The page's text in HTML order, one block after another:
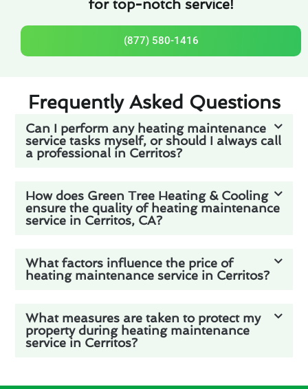
for top-notch service!
(877) 580-1416
Frequently Asked Questions
Can I perform any heating maintenance
service tasks myself, or should I always call
a professional in Cerritos?
How does Green Tree Heating & Cooling
ensure the quality of heating maintenance
service in Cerritos, CA?
What factors influence the price of
heating maintenance service in Cerritos?
What measures are taken to protect my
property during heating maintenance
service in Cerritos?